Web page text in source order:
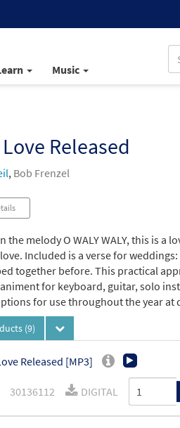
Music
Released
, Bob Frenzel
the melody O WALY WALY, this is
love. Included is a verse for
together before. This practical
for keyboard, guitar, solo
for use throughout the year at
(9)
Released [MP3]
30136112 DIGITAL